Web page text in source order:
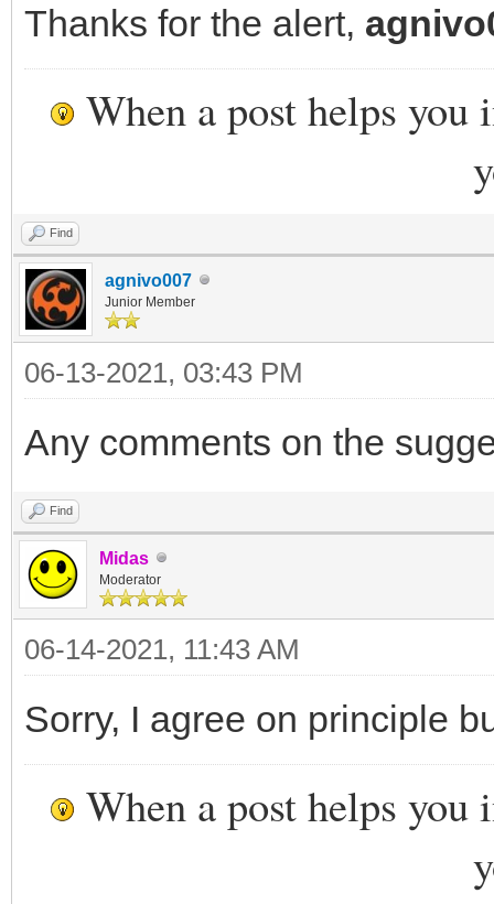
Thanks for the alert,
When a post helps you
Find
agnivo007
Junior Member
06-13-2021, 03:43 PM
Any comments on the
Find
Midas
Moderator
06-14-2021, 11:43 AM
Sorry, I agree on principle
When a post helps you